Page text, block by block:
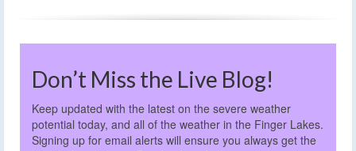
Don’t Miss the Live Blog!
Keep updated with the latest on the severe weather
potential today, and all of the weather in the Finger Lakes.
Signing up for email alerts will ensure you always get the